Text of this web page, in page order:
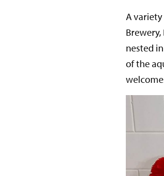
A
Brewery,
nested
of the